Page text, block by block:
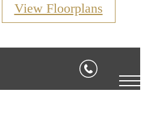
View Floorplans